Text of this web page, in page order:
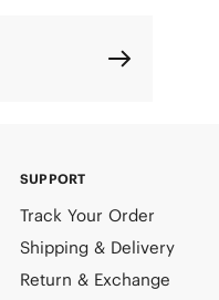
SUPPORT
Track Your Order
Shipping & Delivery
Return & Exchange